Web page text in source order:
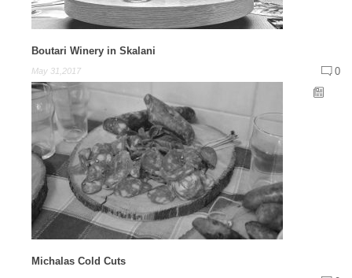
Boutari Winery in Skalani
May 31,2017 0
Michalas Cold Cuts